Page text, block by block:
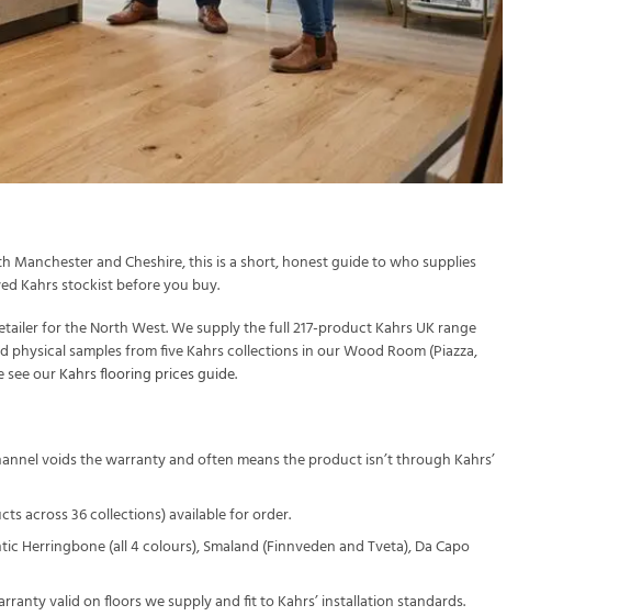
and Cheshire, this is a short, honest guide to who supplies
Kahrs stockist before you buy.
for the North West. We supply the full 217-product Kahrs UK range
samples from five Kahrs collections in our Wood Room (Piazza,
see ourKahrs flooring prices guide.
voids the warranty and often means the product isn’t through Kahrs’
across 36 collections) available for order.
Herringbone (all 4 colours), Smaland (Finnveden and Tveta), Da Capo
valid on floors we supply and fit to Kahrs’ installation standards.